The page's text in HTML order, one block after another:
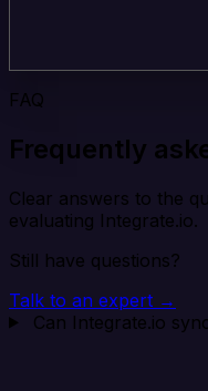
FAQ
Frequently
Clear answers to the
evaluating Integrate.io.
Still have questions?
Talk to an expert →
Can Integrate.io